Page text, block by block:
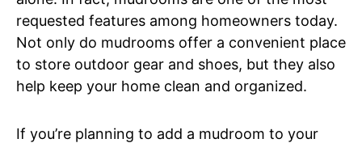
requested features among homeowners today.
Not only do mudrooms offer a convenient place
to store outdoor gear and shoes, but they also
help keep your home clean and organized.
If you’re planning to add a mudroom to your